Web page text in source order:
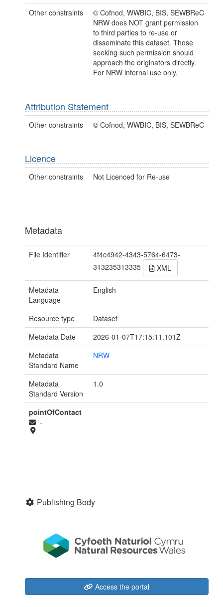
Other constraints
© Cofnod, WWBIC, BIS, SEWBReC
NRW does NOT grant permission
to third parties to re-use or
disseminate this dataset. Those
seeking such permission should
approach the originators directly.
For NRW internal use only.
Attribution Statement
Other constraints © Cofnod, WWBIC, BIS, SEWBReC
Licence
Other constraints Not Licenced for Re-use
Metadata
File Identifier
4f4c4942-4343-5764-6473-
313235313335
XML
Metadata
Language
English
Resource type
Dataset
Metadata Date
2026-01-07T17:15:11.101Z
Metadata
Standard Name
NRW
Metadata
Standard Version
1.0
pointOfContact
-
Publishing Body
Access the portal